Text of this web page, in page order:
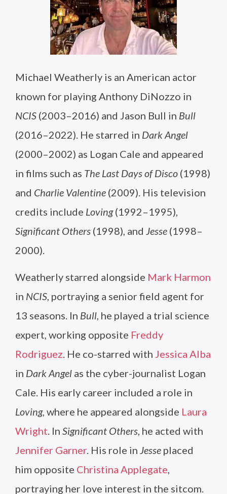
Michael Weatherly is an American actor
known for playing Anthony DiNozzo in
NCIS (2003–2016) and Jason Bull in Bull
(2016–2022). He starred in Dark Angel
(2000–2002) as Logan Cale and appeared
in films such as The Last Days of Disco (1998)
and Charlie Valentine (2009). His television
credits include Loving(1992–1995),
Significant Others (1998), and Jesse (1998–
2000).
Weatherly starred alongside Mark Harmon
in NCIS, portraying a senior field agent for
13 seasons. In Bull, he played a trial science
expert, working opposite Freddy
Rodriguez. He co-starred with Jessica Alba
in Dark Angel as the cyber-journalist Logan
Cale. His early career included a role in
Loving, where he appeared alongside Laura
Wright. In Significant Others, he acted with
Jennifer Garner. His role in Jesse placed
him opposite Christina Applegate,
portraying her love interest in the sitcom.